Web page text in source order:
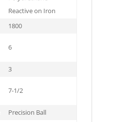
Reactive on Iron
1800
6
3
7-1/2
Precision Ball